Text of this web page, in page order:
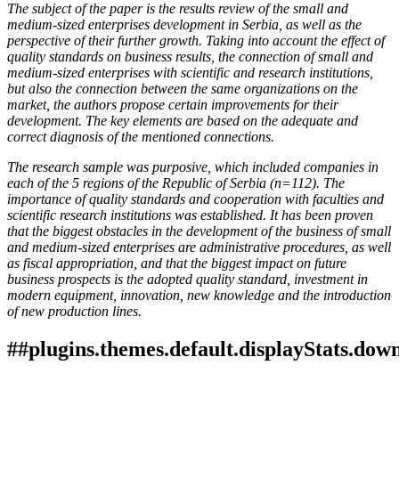
The subject of the paper is the results review of the small and
medium-sized enterprises development in Serbia, as well as the
perspective of their further growth. Taking into account the effect of
quality standards on business results, the connection of small and
medium-sized enterprises with scientific and research institutions,
but also the connection between the same organizations on the
market, the authors propose certain improvements for their
development. The key elements are based on the adequate and
correct diagnosis of the mentioned connections.
The research sample was purposive, which included companies in
each of the 5 regions of the Republic of Serbia (n=112). The
importance of quality standards and cooperation with faculties and
scientific research institutions was established. It has been proven
that the biggest obstacles in the development of the business of small
and medium-sized enterprises are administrative procedures, as well
as fiscal appropriation, and that the biggest impact on future
business prospects is the adopted quality standard, investment in
modern equipment, innovation, new knowledge and the introduction
of new production lines.